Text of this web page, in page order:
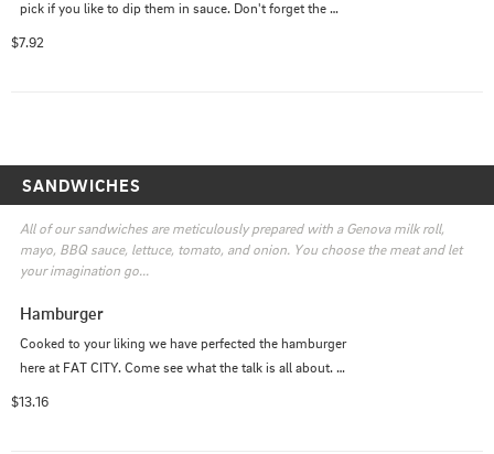
pick if you like to dip them in sauce. Don't forget the
$7.92
SANDWICHES
All of our sandwiches are meticulously prepared with a Genova milk roll,
mayo, BBQ sauce, lettuce, tomato, and onion. You choose the meat and let
your imagination go...
Hamburger
Cooked to your liking we have perfected the hamburger
here at FAT CITY. Come see what the talk is all about.
$13.16